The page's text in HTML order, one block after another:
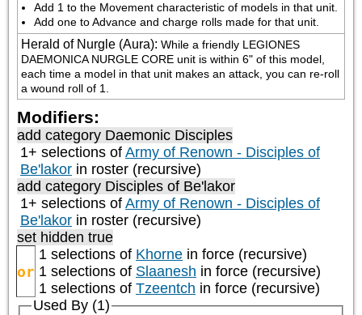
Add 1 to the Movement characteristic of models in that unit.
Add one to Advance and charge rolls made for that unit.
Herald of Nurgle (Aura): While a friendly LEGIONES
DAEMONICA NURGLE CORE unit is within 6" of this model,
each time a model in that unit makes an attack, you can re-roll
a wound roll of 1.
Modifiers:
add category Daemonic Disciples
1+ selections of Army of Renown - Disciples of
Be'lakor in roster (recursive)
add category Disciples of Be'lakor
1+ selections of Army of Renown - Disciples of
Be'lakor in roster (recursive)
set hidden true
or
1 selections of Khorne in force (recursive)
1 selections of Slaanesh in force (recursive)
1 selections of Tzeentch in force (recursive)
Used By (1)